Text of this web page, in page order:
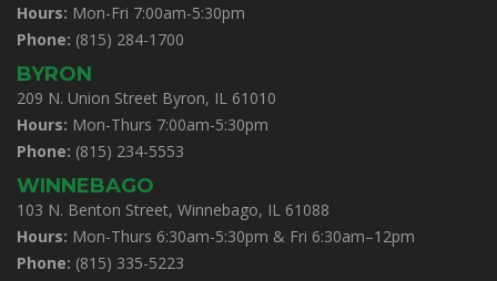
Hours: Mon-Fri 7:00am-5:30pm
Phone: (815) 284-1700
BYRON
209 N. Union Street Byron, IL 61010
Hours: Mon-Thurs 7:00am-5:30pm
Phone: (815) 234-5553
WINNEBAGO
103 N. Benton Street, Winnebago, IL 61088
Hours: Mon-Thurs 6:30am-5:30pm & Fri 6:30am–12pm
Phone: (815) 335-5223